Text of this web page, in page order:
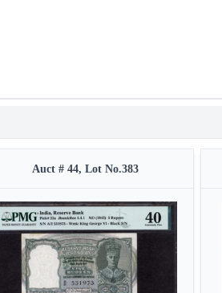
Auct # 44, Lot No.383